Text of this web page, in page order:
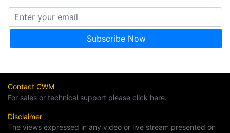
Contact CWM
For sales or technical support please click here.
Disclaimer
The views expressed in any video or live stream presented on